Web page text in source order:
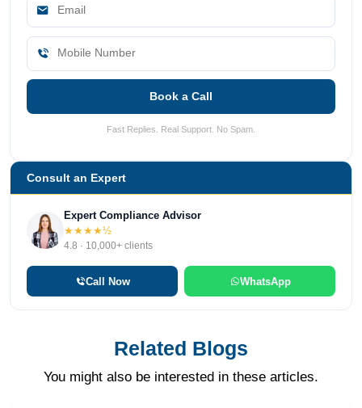
Book a Call
Fast Replies. Real Support. No Spam.
Consult an Expert
Expert Compliance Advisor
★★★★½
4.8 · 10,000+ clients
Call Now WhatsApp
Related Blogs
You might also be interested in these articles.